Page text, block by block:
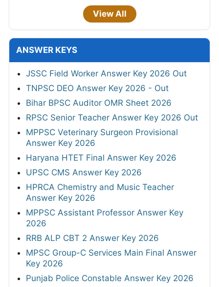
View All
ANSWER KEYS
JSSC Field Worker Answer Key 2026 Out
TNPSC DEO Answer Key 2026 - Out
Bihar BPSC Auditor OMR Sheet 2026
RPSC Senior Teacher Answer Key 2026 Out
MPPSC Veterinary Surgeon Provisional
Answer Key 2026
Haryana HTET Final Answer Key 2026
UPSC CMS Answer Key 2026
HPRCA Chemistry and Music Teacher
Answer Key 2026
MPPSC Assistant Professor Answer Key
2026
RRB ALP CBT 2 Answer Key 2026
MPSC Group-C Services Main Final Answer
Key 2026
Punjab Police Constable Answer Key 2026